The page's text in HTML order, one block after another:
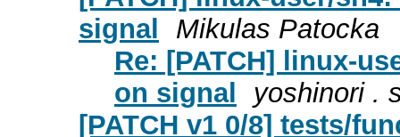
signal
Mikulas Patocka
Re: [PATCH] linux-
on signal
yoshinori .
[PATCH v1 0/8] tests/